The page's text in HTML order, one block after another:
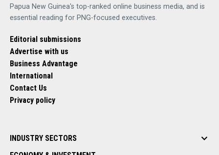
Papua New Guinea's top-ranked online business media, and is
essential reading for PNG-focused executives.
Editorial submissions
Advertise with us
Business Advantage
International
Contact Us
Privacy policy
INDUSTRY SECTORS